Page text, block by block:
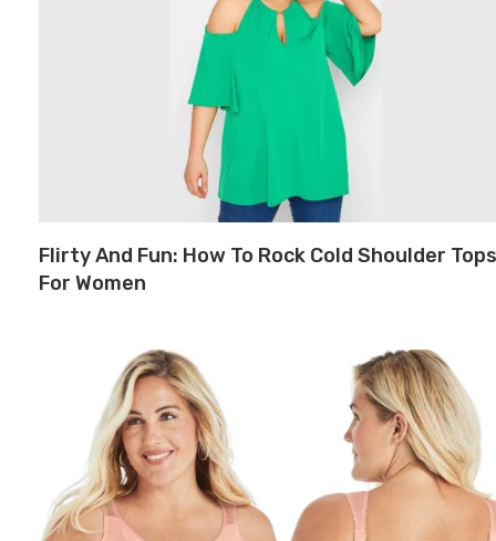
Flirty And Fun: How To Rock Cold Shoulder Tops
For Women